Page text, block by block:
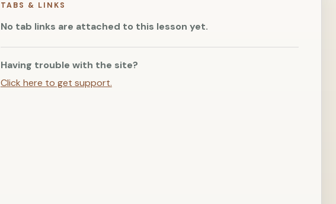
TABS & LINKS
No tab links are attached to this lesson yet.
Having trouble with the site?
Click here to get support.